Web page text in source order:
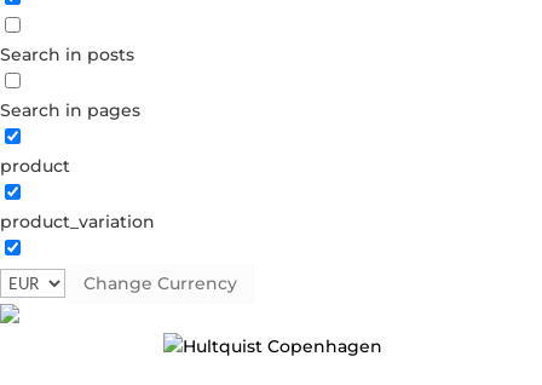
Search in posts
Search in pages
product
product_variation
Change Currency
Forgot your password?
Dont have an account?
Create account
plated brass